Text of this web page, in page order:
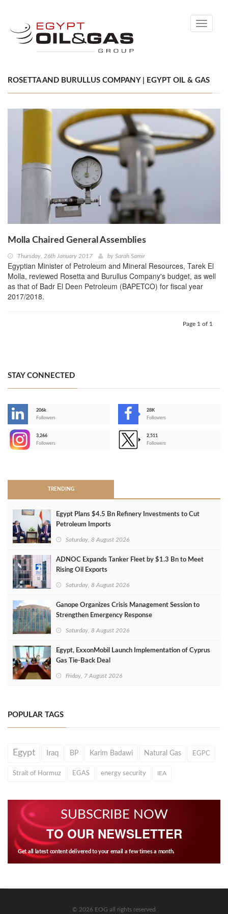
Toggle
ROSETTA AND BURULLUS COMPANY | EGYPT OIL & GAS
Molla Chaired General Assemblies
Thursday, 26th January 2017 by Sarah Samir
Egyptian Minister of Petroleum and Mineral Resources, Tarek El
Molla, reviewed Rosetta and Burullus Company's budget, as well
as that of Badr El Deen Petroleum (BAPETCO) for fiscal year
2017/2018.
Page 1 of 1
STAY CONNECTED
206k
Followers
28K
Followers
3,266
Followers
2,511
Followers
TRENDING
Egypt Plans $4.5 Bn Refinery Investments to Cut
Petroleum Imports
Saturday, 8 August 2026
ADNOC Expands Tanker Fleet by $1.3 Bn to Meet
Rising Oil Exports
Saturday, 8 August 2026
Ganope Organizes Crisis Management Session to
Strengthen Emergency Response
Saturday, 8 August 2026
Egypt, ExxonMobil Launch Implementation of Cyprus
Gas Tie-Back Deal
Friday, 7 August 2026
POPULAR TAGS
Egypt Iraq BP Karim Badawi Natural Gas EGPC
Strait of Hormuz EGAS energy security IEA
SUBSCRIBE NOW
TO OUR NEWSLETTER
Get all latest content delivered to your email a few times a month.
© 2026 EOG all rights reserved